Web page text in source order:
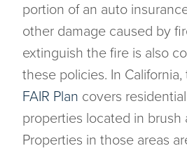
portion of an auto
other damage caused by
extinguish the fire is also
these policies. In California,
FAIR Plan covers
properties located in brush
Properties in those areas